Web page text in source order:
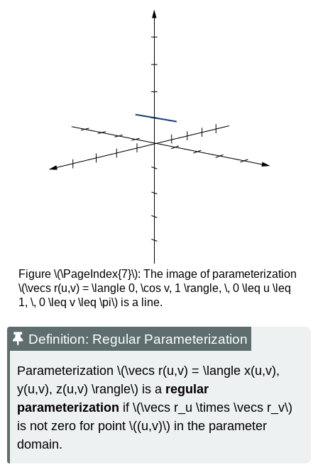
Figure \(\PageIndex{7}\): The image of parameterization
\(\vecs r(u,v) = \langle 0, \cos v, 1 \rangle, \, 0 \leq u \leq
1, \, 0 \leq v \leq \pi\) is a line.
Definition: Regular Parameterization
Parameterization \(\vecs r(u,v) = \langle x(u,v),
y(u,v), z(u,v) \rangle\) is a regular
parameterization if \(\vecs r_u \times \vecs r_v\)
is not zero for point \((u,v)\) in the parameter
domain.